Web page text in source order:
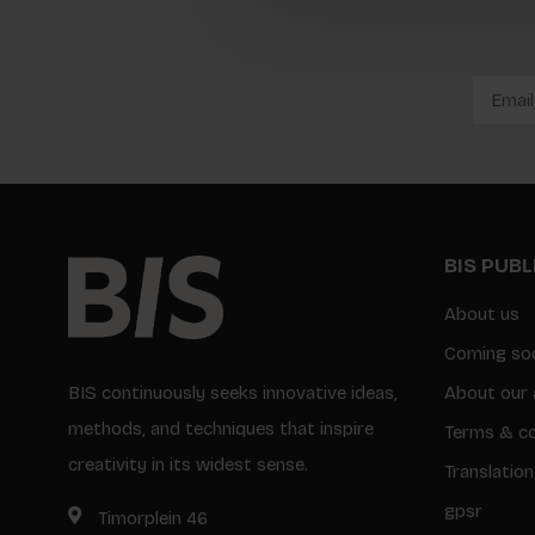
BIS continuously seeks innovative ideas,
methods, and techniques that inspire
creativity in its widest sense.
Timorplein 46
BIS
About us
Coming
About our
Terms &
gpsr